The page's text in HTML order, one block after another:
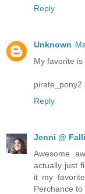
Reply
Unknown
My favorite
pirate_pony2
Reply
Jenni @
Awesome
actually just
it my
Perchance to